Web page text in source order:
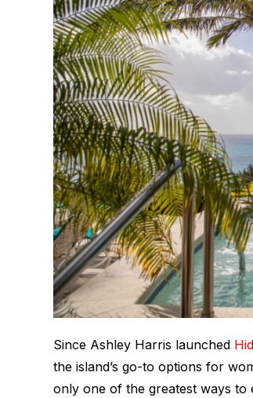
Since Ashley Harris launched
the island’s go-to options for
only one of the greatest ways to